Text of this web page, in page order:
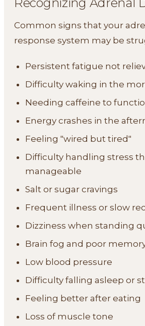
Common signs that your
response system may be
Persistent fatigue not
Difficulty waking in the
Needing caffeine to
Energy crashes in the
Feeling "wired but tired"
Difficulty handling stress
manageable
Salt or sugar cravings
Frequent illness or slow
Dizziness when standing
Brain fog and poor
Low blood pressure
Difficulty falling asleep or
Feeling better after eating
Loss of muscle tone